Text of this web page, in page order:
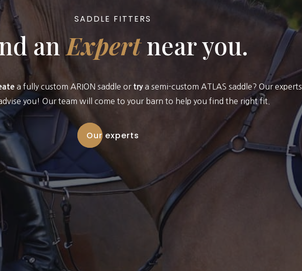
SADDLE FITTERS
an Expert near you.
a fully custom ARION saddle or trya semi-custom ATLAS saddle? Our experts
you! Our team will come to your barn to help you find the right fit.
Our experts